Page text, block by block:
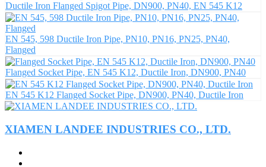
Ductile Iron Flanged Spigot Pipe, DN900, PN40, EN 545 K12
EN 545, 598 Ductile Iron Pipe, PN10, PN16, PN25, PN40,
Flanged
Flanged Socket Pipe, EN 545 K12, Ductile Iron, DN900, PN40
EN 545 K12 Flanged Socket Pipe, DN900, PN40, Ductile Iron
XIAMEN LANDEE INDUSTRIES CO., LTD.